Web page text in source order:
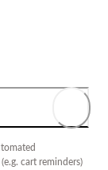
cart reminders)